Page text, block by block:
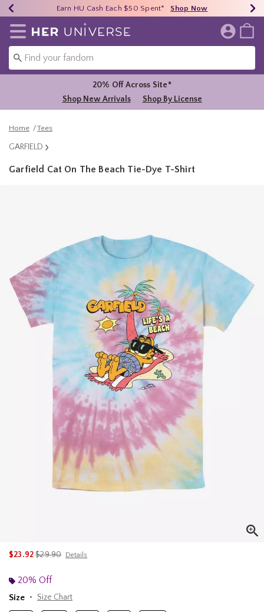
40% - 70% Off Clearance* Shop Now
Earn HU Cash Each $50 Spent* Shop Now
Free Shipping Over $75* Shop Now
Redirect to Her Universe Home Page
20% Off Across Site*
Shop New Arrivals
Shop By License
Home Tees
GARFIELD
Garfield Cat On The Beach Tie-Dye T-Shirt
$23.92is sales price, the original price is
$29.90 Details
20% Off
Size
Size Chart